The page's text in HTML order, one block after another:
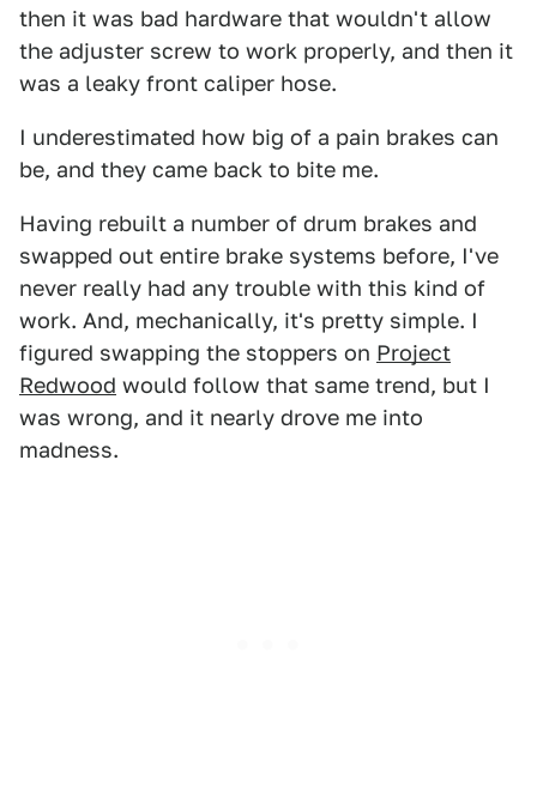
then it was bad hardware that wouldn't allow
the adjuster screw to work properly, and then it
was a leaky front caliper hose.
I underestimated how big of a pain brakes can
be, and they came back to bite me.
Having rebuilt a number of drum brakes and
swapped out entire brake systems before, I've
never really had any trouble with this kind of
work. And, mechanically, it's pretty simple. I
figured swapping the stoppers on Project
Redwood would follow that same trend, but I
was wrong, and it nearly drove me into
madness.